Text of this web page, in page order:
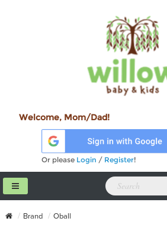
Welcome, Mom/Dad!
Or please Login / Register!
Brand Oball